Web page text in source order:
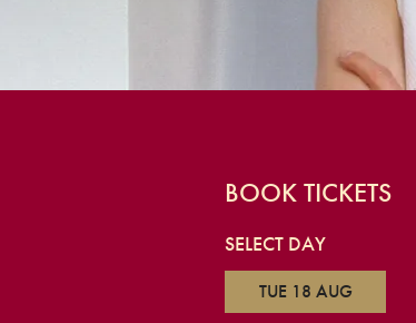
BOOK TICKETS
SELECT DAY
TUE 18 AUG